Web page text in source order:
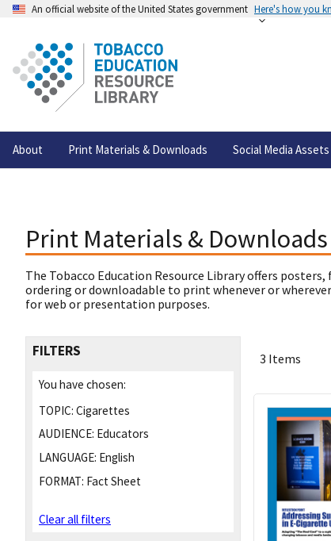
An official website of the United States government Here's how you
About Print Materials & Downloads Social Media Assets
Print Materials & Downloads
The Tobacco Education Resource Library offers
ordering or downloadable to print whenever or
for web or presentation purposes.
FILTERS
You have chosen:
TOPIC: Cigarettes
AUDIENCE: Educators
LANGUAGE: English
FORMAT: Fact Sheet
Clear all filters
3 Items